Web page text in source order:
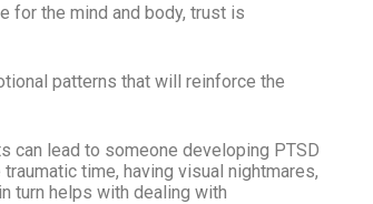
for the mind and body, trust is
patterns that will reinforce the
can lead to someone developing PTSD
time, having visual nightmares,
turn helps with dealing with